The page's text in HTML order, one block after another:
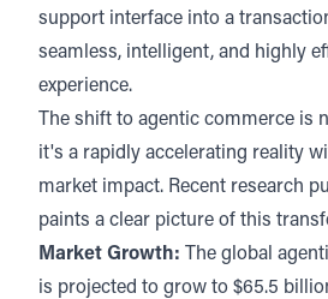
support interface into a
seamless, intelligent, and highly
experience.
The shift to agentic commerce is
it's a rapidly accelerating reality
market impact. Recent research
paints a clear picture of this
Market Growth:
The global
is projected to grow to $65.5